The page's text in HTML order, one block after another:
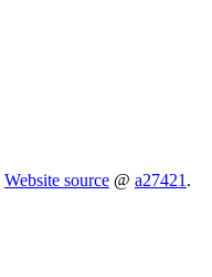
Website source @ a27421 .